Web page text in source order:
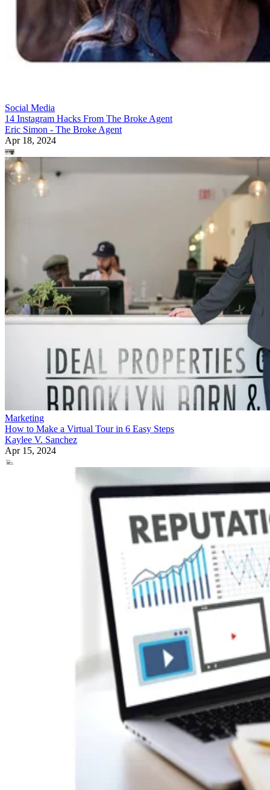
Social Media
14 Instagram Hacks From The Broke Agent
Eric Simon - The Broke Agent
Apr 18, 2024
Marketing
How to Make a Virtual Tour in 6 Easy Steps
Kaylee V. Sanchez
Apr 15, 2024